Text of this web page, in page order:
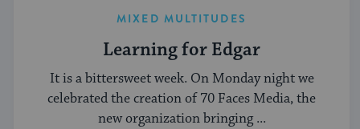
MIXED MULTITUDES
Learning for Edgar
It is a bittersweet week. On Monday night we
celebrated the creation of 70 Faces Media, the
new organization bringing ...